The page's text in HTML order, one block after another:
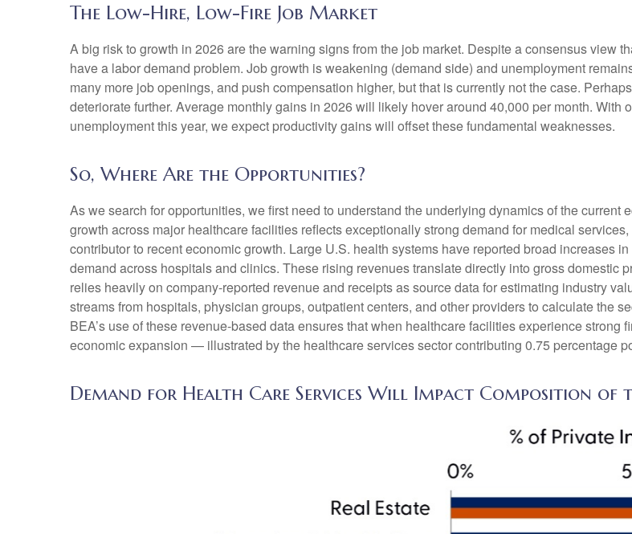
The Low-Hire, Low-Fire Job Market
A big risk to growth in 2026 are the warning signs from the job market. Despite a consensus view
have a labor demand problem. Job growth is weakening (demand side) and unemployment
many more job openings, and push compensation higher, but that is currently not the case.
deteriorate further. Average monthly gains in 2026 will likely hover around 40,000 per month. With
unemployment this year, we expect productivity gains will offset these fundamental weaknesses.
So, Where Are the Opportunities?
As we search for opportunities, we first need to understand the underlying dynamics of the
growth across major healthcare facilities reflects exceptionally strong demand for medical
contributor to recent economic growth. Large U.S. health systems have reported broad increases
demand across hospitals and clinics. These rising revenues translate directly into gross domestic
relies heavily on company‑reported revenue and receipts as source data for estimating industry
streams from hospitals, physician groups, outpatient centers, and other providers to calculate the
BEA’s use of these revenue‑based data ensures that when healthcare facilities experience
economic expansion — illustrated by the healthcare services sector contributing 0.75 percentage
Demand for Health Care Services Will Impact Composition of